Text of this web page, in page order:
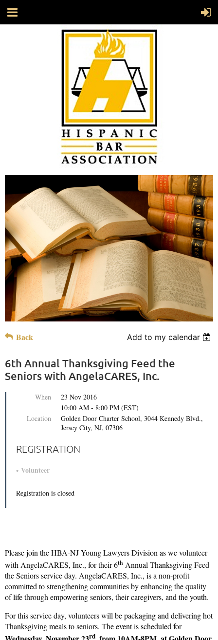
Back Add to my calendar
6th Annual Thanksgiving Feed the
Seniors with AngelaCARES, Inc.
When
23 Nov 2016
10:00 AM - 8:00 PM (EST)
Location
Golden Door Charter School, 3044 Kennedy Blvd.,
Jersey City, NJ, 07306
REGISTRATION
Volunteer
Registration is closed
Please join the HBA-NJ Young Lawyers Division as we volunteer
with AngelaCARES, Inc., for their 6th Annual Thanksgiving Feed
the Seniors service day. AngelaCARES, Inc., is a non-profit
committed to strengthening communities by enhancing the quality
of life through empowering seniors, their caregivers, and the youth.
For this service day, volunteers will be packaging and delivering hot
Thanksgiving meals to seniors. The event is scheduled for
rd